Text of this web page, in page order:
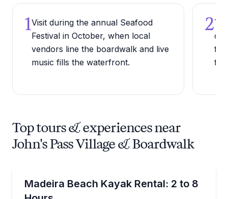
1Visit during the annual Seafood
Festival in October, when local
vendors line the boardwalk and live
music fills the waterfront.
2
for
Top tours & experiences near
John's Pass Village & Boardwalk
Madeira Beach Kayak Rental: 2 to 8
Enjoy flexible 2–8 hour rentals to get on the water